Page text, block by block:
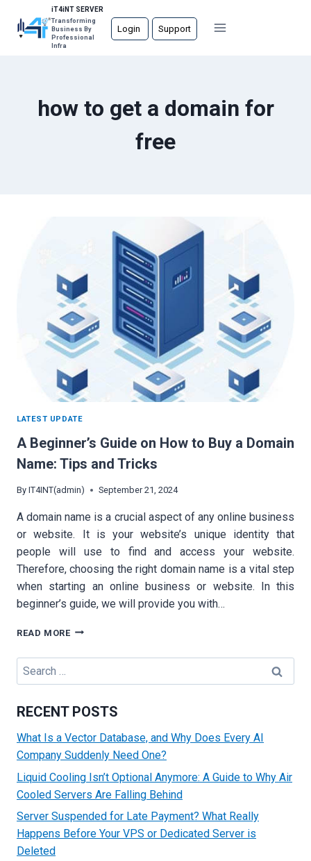
content
iT4iNT SERVER
Transforming
Business By
Professional
Infra
Login Support
how to get a domain for
free
LATEST UPDATE
A Beginner’s Guide on How to Buy a Domain
Name: Tips and Tricks
By IT4INT(admin) September 21, 2024
A domain name is a crucial aspect of any online business
or website. It is your website’s unique identity that
people will use to find and access your website.
Therefore, choosing the right domain name is a vital step
when starting an online business or website. In this
beginner’s guide, we will provide you with…
READ MOREA
GUIDE
HOW
BUY
DOMAIN
NAME:
AND
TRICKS
Search
for:
RECENT POSTS
What Is a Vector Database, and Why Does Every AI
Company Suddenly Need One?
Liquid Cooling Isn’t Optional Anymore: A Guide to Why Air
Cooled Servers Are Falling Behind
Server Suspended for Late Payment? What Really
Happens Before Your VPS or Dedicated Server is
Deleted